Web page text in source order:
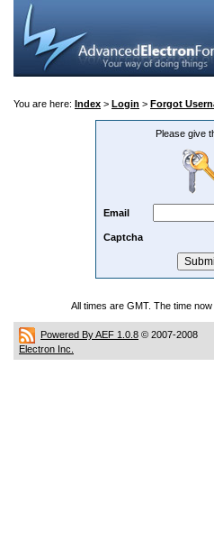
You are here: Index > Login > Forgot
Please give
Email
Captcha
All times are GMT. The time
Powered By AEF 1.0.8 © 2007-2008
Electron Inc.